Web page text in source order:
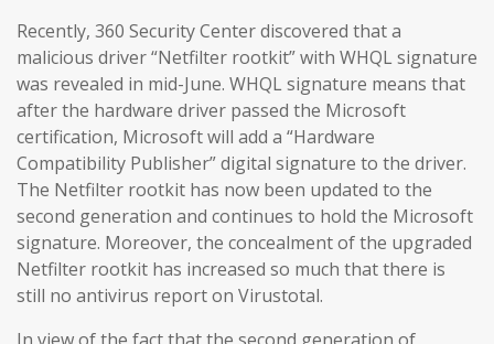
Recently, 360 Security Center discovered that a
malicious driver “Netfilter rootkit” with WHQL signature
was revealed in mid-June. WHQL signature means that
after the hardware driver passed the Microsoft
certification, Microsoft will add a “Hardware
Compatibility Publisher” digital signature to the driver.
The Netfilter rootkit has now been updated to the
second generation and continues to hold the Microsoft
signature. Moreover, the concealment of the upgraded
Netfilter rootkit has increased so much that there is
still no antivirus report on Virustotal.